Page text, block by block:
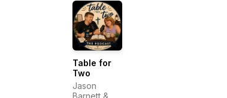
Table for
Two
Jason